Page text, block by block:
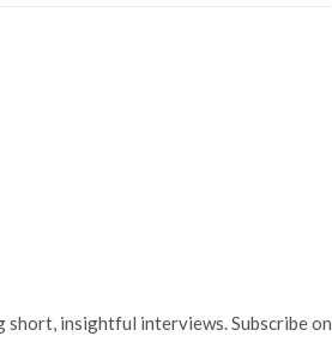
insightful interviews. Subscribe on